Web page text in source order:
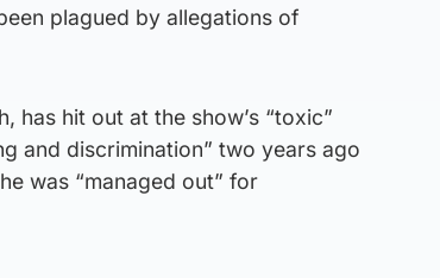
plagued by allegations of
has hit out at the show’s “toxic”
and discrimination” two years ago
was “managed out” for